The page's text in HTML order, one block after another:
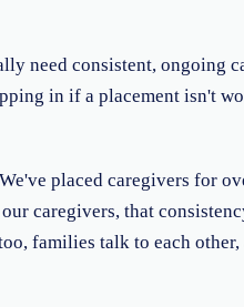
need consistent, ongoing
in if a placement isn't
placed caregivers for
caregivers, that
families talk to each